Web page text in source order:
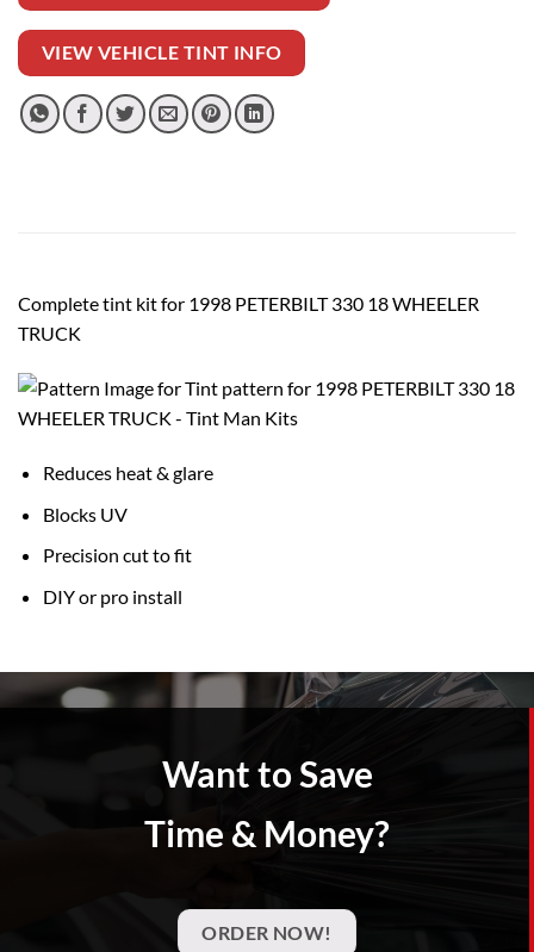
VIEW VEHICLE TINT INFO
Complete tint kit for 1998 PETERBILT 330 18 WHEELER
TRUCK
Reduces heat & glare
Blocks UV
Precision cut to fit
DIY or pro install
Want to Save
Time & Money?
ORDER NOW!